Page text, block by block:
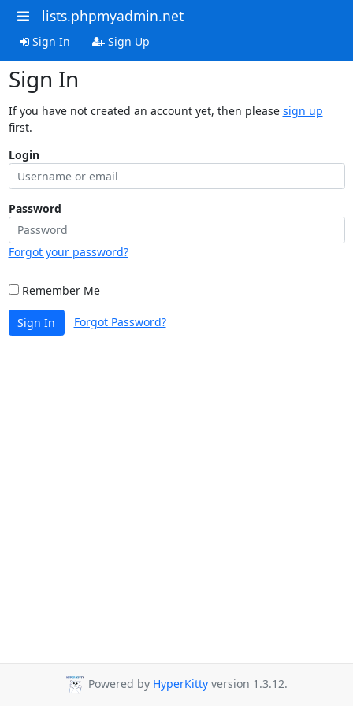
lists.phpmyadmin.net
Sign In Sign Up
Sign In
If you have not created an account yet, then please sign up
first.
Login
Password
Forgot your password?
Remember Me
Sign In Forgot Password?
Powered by HyperKitty version 1.3.12.